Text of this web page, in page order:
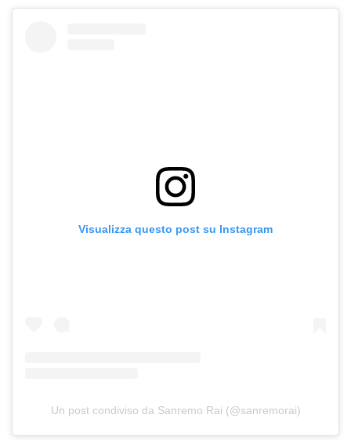
Visualizza questo post su Instagram
Un post condiviso da Sanremo Rai (@sanremorai)